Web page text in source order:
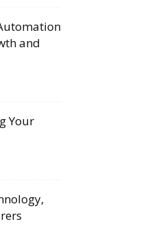
and
Your